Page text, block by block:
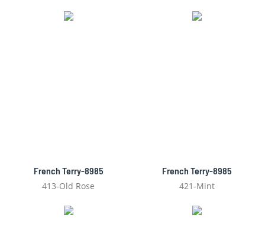
French Terry-8985
413-Old Rose
French Terry-8985
421-Mint